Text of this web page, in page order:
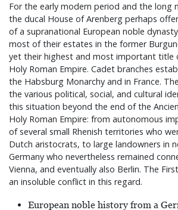
For the early modern period and the long
the ducal House of Arenberg perhaps
of a supranational European noble
most of their estates in the former
yet their highest and most important title
Holy Roman Empire. Cadet branches
the Habsburg Monarchy and in France.
the various political, social, and cultural
this situation beyond the end of the
Holy Roman Empire: from autonomous
of several small Rhenish territories who
Dutch aristocrats, to large landowners in
Germany who nevertheless remained
Vienna, and eventually also Berlin. The
an insoluble conflict in this regard.
European noble history from a